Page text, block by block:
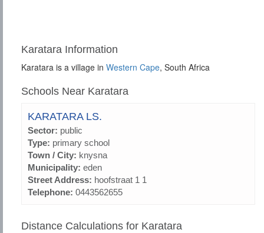
Karatara Information
Karatara is a village in Western Cape, South Africa
Schools Near Karatara
KARATARA LS.
Sector: public
Type: primary school
Town / City: knysna
Municipality: eden
Street Address: hoofstraat 1 1
Telephone: 0443562655
Distance Calculations for Karatara